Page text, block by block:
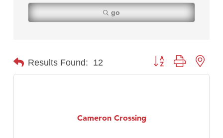
Compass & Soul
MSU Office of Admissions
go
Results Found: 12 Button group with
Cameron Crossing